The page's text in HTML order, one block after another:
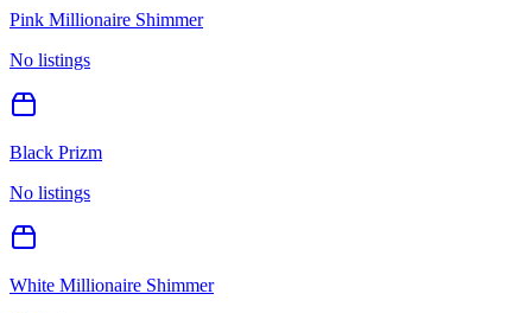
Pink Millionaire Shimmer
No listings
Black Prizm
No listings
White Millionaire Shimmer